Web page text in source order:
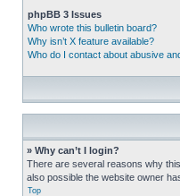
phpBB 3 Issues
Who wrote this bulletin board?
Why isn’t X feature available?
Who do I contact about abusive
» Why can’t I login?
There are several reasons why
also possible the website owner
Top